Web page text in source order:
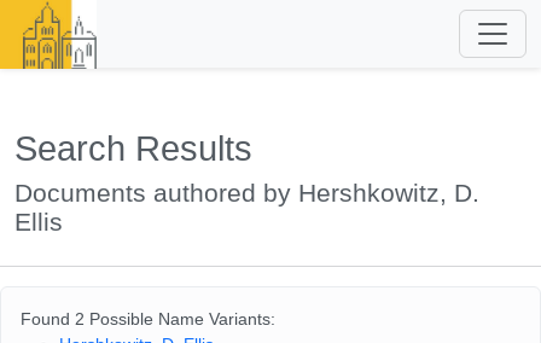
Search Results
Documents authored by Hershkowitz, D.
Ellis
Found 2 Possible Name Variants: